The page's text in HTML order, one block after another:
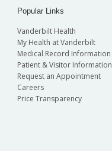
Popular Links
Vanderbilt Health
My Health at Vanderbilt
Medical Record Information
Patient & Visitor Information
Request an Appointment
Careers
Price Transparency